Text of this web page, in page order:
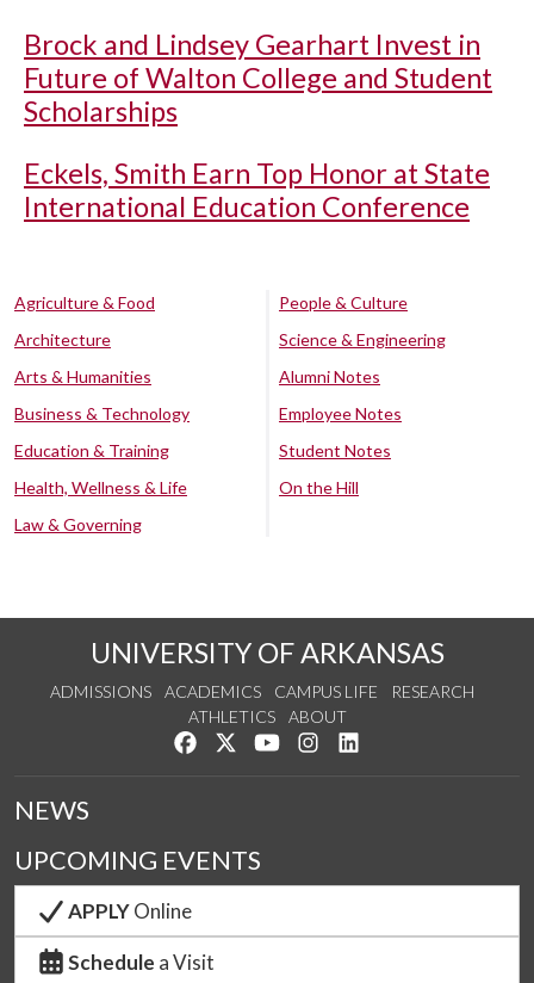
Brock and Lindsey Gearhart Invest in
Future of Walton College and Student
Scholarships
Eckels, Smith Earn Top Honor at State
International Education Conference
Agriculture & Food
Architecture
Arts & Humanities
Business & Technology
Education & Training
Health, Wellness & Life
Law & Governing
People & Culture
Science & Engineering
Alumni Notes
Employee Notes
Student Notes
On the Hill
UNIVERSITY OF ARKANSAS
ADMISSIONS ACADEMICS CAMPUS LIFE
RESEARCH
ATHLETICS
ABOUT
Like us on Facebook
Follow us on Twitter
Watch us on YouTube
See us on Instagram
NEWS
UPCOMING EVENTS
APPLYOnline
Schedule a Visit